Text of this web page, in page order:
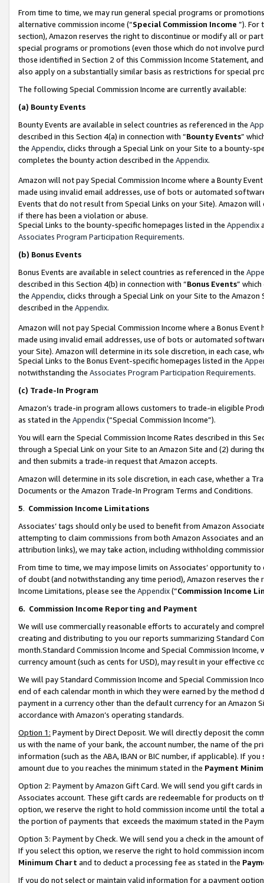
From time to time, we may run general special programs or
alternative commission income (“Special Commission Income ”). For
section), Amazon reserves the right to discontinue or modify all or
special programs or promotions (even those which do not involve
those identified in Section 2 of this Commission Income Statement,
also apply on a substantially similar basis as restrictions for special
The following Special Commission Income are currently available:
(a) Bounty Events
Bounty Events are available in select countries as referenced in the
described in this Section 4(a) in connection with “Bounty Events”
the Appendix, clicks through a Special Link on your Site to a bounty-
completes the bounty action described in the Appendix.
Amazon will not pay Special Commission Income where a Bounty
made using invalid email addresses, use of bots or automated
Events that do not result from Special Links on your Site). Amazon
if there has been a violation or abuse.
Special Links to the bounty-specific homepages listed in the Appendix
Associates Program Participation Requirements.
(b) Bonus Events
Bonus Events are available in select countries as referenced in the
described in this Section 4(b) in connection with “Bonus Events”
the Appendix, clicks through a Special Link on your Site to the
described in the Appendix.
Amazon will not pay Special Commission Income where a Bonus
made using invalid email addresses, use of bots or automated
your Site). Amazon will determine in its sole discretion, in each case,
Special Links to the Bonus Event-specific homepages listed in the
notwithstanding the Associates Program Participation Requirements.
(c) Trade-In Program
Amazon’s trade-in program allows customers to trade-in eligible
as stated in the Appendix(“Special Commission Income”).
You will earn the Special Commission Income Rates described in this
through a Special Link on your Site to an Amazon Site and (2) during
and then submits a trade-in request that Amazon accepts.
Amazon will determine in its sole discretion, in each case, whether a
Documents or the Amazon Trade-In Program Terms and Conditions.
5. Commission Income Limitations
Associates’ tags should only be used to benefit from Amazon
attempting to claim commissions from both Amazon Associates and
attribution links), we may take action, including withholding
From time to time, we may impose limits on Associates’ opportunity
of doubt (and notwithstanding any time period), Amazon reserves
Income Limitations, please see the Appendix(“Commission Income
6. Commission Income Reporting and Payment
We will use commercially reasonable efforts to accurately and
creating and distributing to you our reports summarizing Standard
month.Standard Commission Income and Special Commission
currency amount (such as cents for USD), may result in your
We will pay Standard Commission Income and Special Commission
end of each calendar month in which they were earned by the
payment in a currency other than the default currency for an Amazon
accordance with Amazon’s operating standards.
Option 1: Payment by Direct Deposit. We will directly deposit the
us with the name of your bank, the account number, the name of the
information (such as the ABA, IBAN or BIC number, if applicable). If
amount due to you reaches the minimum stated in the Payment
Option 2: Payment by Amazon Gift Card. We will send you gift cards
Associates account. These gift cards are redeemable for products
option, we reserve the right to hold commission income until the total
the portion of payments that exceeds the maximum stated in the
Option 3: Payment by Check. We will send you a check in the amount
If you select this option, we reserve the right to hold commission
Minimum Chart and to deduct a processing fee as stated in the
If you do not select or maintain valid information for a payment